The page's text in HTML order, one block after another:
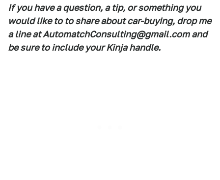
If you have a question, a tip, or something you
would like to to share about car-buying, drop me
a line at AutomatchConsulting@gmail.com and
be sure to include your Kinja handle.